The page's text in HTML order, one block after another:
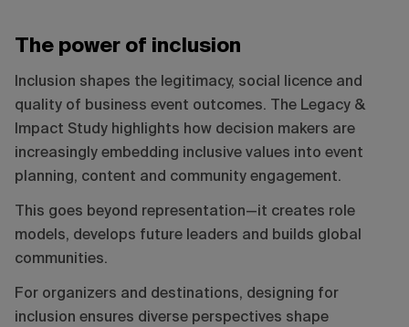
The power of inclusion
Inclusion shapes the legitimacy, social licence and
quality of business event outcomes. The Legacy &
Impact Study highlights how decision makers are
increasingly embedding inclusive values into event
planning, content and community engagement.
This goes beyond representation—it creates role
models, develops future leaders and builds global
communities.
For organizers and destinations, designing for
inclusion ensures diverse perspectives shape